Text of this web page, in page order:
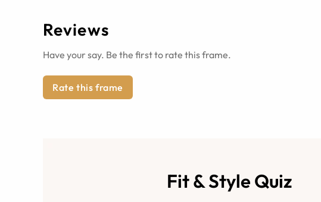
Reviews
Have your say. Be the first to rate this frame.
Rate this frame
Fit & Style Quiz